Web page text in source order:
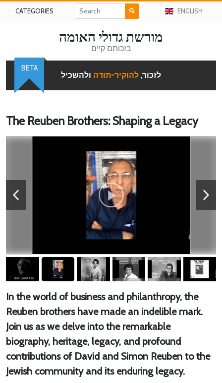
CATEGORIES ENGLISH
מורשת גדולי האומה
בזכותם קיים
לזכור, להוקיר-תודה ולהשכיל
BETA
The Reuben Brothers: Shaping a Legacy
In the world of business and philanthropy, the
Reuben brothers have made an indelible mark.
Join us as we delve into the remarkable
biography, heritage, legacy, and profound
contributions of David and Simon Reuben to the
Jewish community and its enduring legacy.